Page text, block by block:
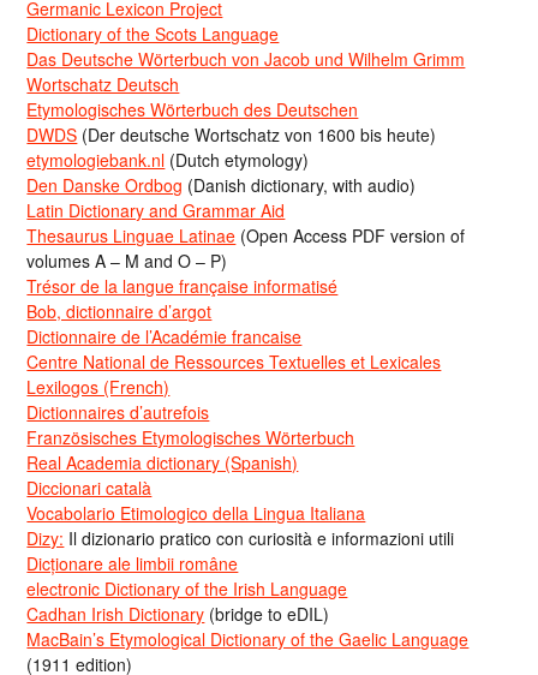
Germanic Lexicon Project
Dictionary of the Scots Language
Das Deutsche Wörterbuch von Jacob und Wilhelm Grimm
Wortschatz Deutsch
Etymologisches Wörterbuch des Deutschen
DWDS (Der deutsche Wortschatz von 1600 bis heute)
etymologiebank.nl (Dutch etymology)
Den Danske Ordbog (Danish dictionary, with audio)
Latin Dictionary and Grammar Aid
Thesaurus Linguae Latinae (Open Access PDF version of
volumes A – M and O – P)
Trésor de la langue française informatisé
Bob, dictionnaire d’argot
Dictionnaire de l’Académie francaise
Centre National de Ressources Textuelles et Lexicales
Lexilogos (French)
Dictionnaires d’autrefois
Französisches Etymologisches Wörterbuch
Real Academia dictionary (Spanish)
Diccionari català
Vocabolario Etimologico della Lingua Italiana
Dizy: Il dizionario pratico con curiosità e informazioni utili
Dicționare ale limbii române
electronic Dictionary of the Irish Language
Cadhan Irish Dictionary (bridge to eDIL)
MacBain’s Etymological Dictionary of the Gaelic Language
(1911 edition)